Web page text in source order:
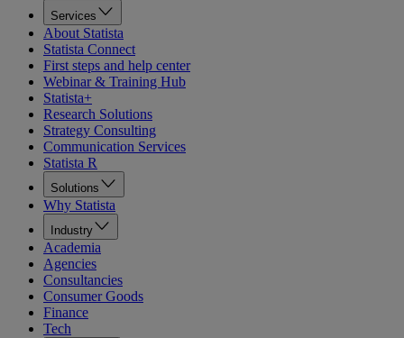
Services
About Statista
Statista Connect
First steps and help center
Webinar & Training Hub
Statista+
Research Solutions
Strategy Consulting
Communication Services
Statista R
Solutions
Why Statista
Industry
Academia
Agencies
Consultancies
Consumer Goods
Finance
Tech